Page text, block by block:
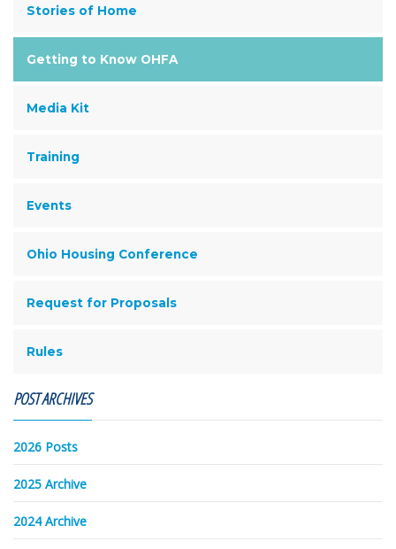
Stories of Home
Getting to Know OHFA
Media Kit
Training
Events
Ohio Housing Conference
Request for Proposals
Rules
POST ARCHIVES
2026 Posts
2025 Archive
2024 Archive